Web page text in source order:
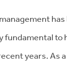
fundamental to
years. As